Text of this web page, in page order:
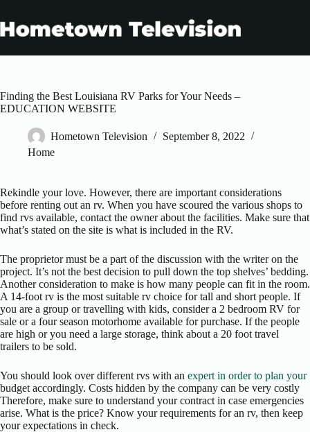
content
Finding the Best Louisiana RV Parks for Your Needs –
EDUCATION WEBSITE
Hometown Television
September 8, 2022
Home
Rekindle your love. However, there are important considerations
before renting out an rv. When you have scoured the various shops to
find rvs available, contact the owner about the facilities. Make sure that
what’s stated on the site is what is included in the RV.
The proprietor must be a part of the discussion with the writer on the
project. It’s not the best decision to pull down the top shelves’ bedding.
Another consideration to make is how many people can fit in the room.
A 14-foot rv is the most suitable rv choice for tall and short people. If
you are a group or travelling with kids, consider a 2 bedroom RV for
sale or a four season motorhome available for purchase. If the people
are high or you need a large storage, think about a 20 foot travel
trailers to be sold.
You should look over different rvs with an expert in order to plan your
budget accordingly. Costs hidden by the company can be very costly
Therefore, make sure to understand your contract in case emergencies
arise. What is the price? Know your requirements for an rv, then keep
your expectations in check.